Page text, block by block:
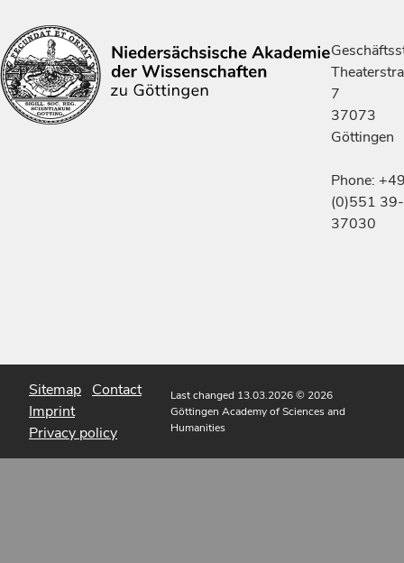
7
37073
Göttingen
Phone:
(0)551 39-
37030
Sitemap Contact
Imprint
Privacy policy
Last changed 13.03.2026© 2026
Göttingen Academy of Sciences and
Humanities